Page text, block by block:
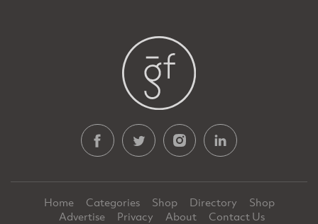
Home Categories Shop Directory
Shop
Advertise
Privacy About Contact Us